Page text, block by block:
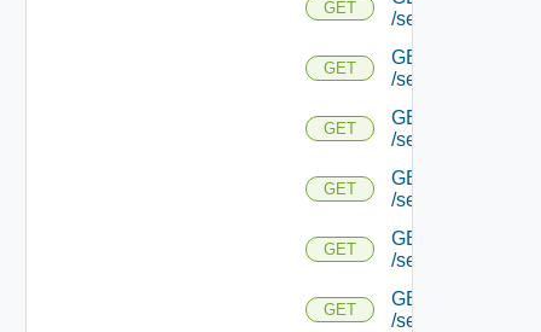
GET
/serviceengine/
GET
GET
/serviceengine/
GET
GET
/serviceengine/
GET
GET
/serviceengine/
GET
GET
/serviceengine/
GET
GET
/serviceengine/